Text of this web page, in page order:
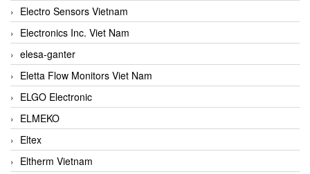
Electro Sensors Vietnam
Electronics Inc. Viet Nam
elesa-ganter
Eletta Flow Monitors Viet Nam
ELGO Electronic
ELMEKO
Eltex
Eltherm Vietnam